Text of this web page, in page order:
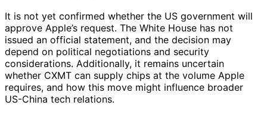
It is not yet confirmed whether the US government will
approve Apple’s request. The White House has not
issued an official statement, and the decision may
depend on political negotiations and security
considerations. Additionally, it remains uncertain
whether CXMT can supply chips at the volume Apple
requires, and how this move might influence broader
US-China tech relations.